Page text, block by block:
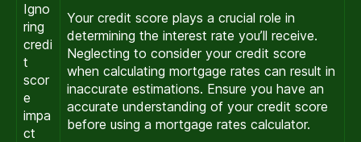
Igno
ring
credi
t
scor
e
impa
ct
Your credit score plays a crucial role in
determining the interest rate you’ll receive.
Neglecting to consider your credit score
when calculating mortgage rates can result in
inaccurate estimations. Ensure you have an
accurate understanding of your credit score
before using a mortgage rates calculator.